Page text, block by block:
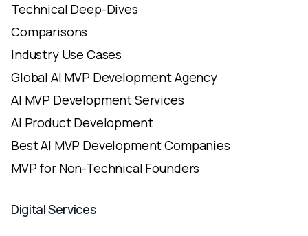
Technical Deep-Dives
Comparisons
Industry Use Cases
Global AI MVP Development Agency
AI MVP Development Services
AI Product Development
Best AI MVP Development Companies
MVP for Non-Technical Founders
Digital Services